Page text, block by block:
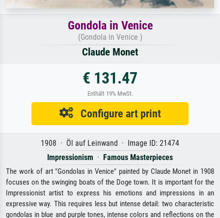
Gondola in Venice
(Gondola in Venice )
Claude Monet
€ 131.47
Enthält 19% MwSt.
Configure art print
1908 · Öl auf Leinwand · Image ID: 21474
Impressionism · Famous Masterpieces
The work of art "Gondolas in Venice" painted by Claude Monet in 1908
focuses on the swinging boats of the Doge town. It is important for the
Impressionist artist to express his emotions and impressions in an
expressive way. This requires less but intense detail: two characteristic
gondolas in blue and purple tones, intense colors and reflections on the